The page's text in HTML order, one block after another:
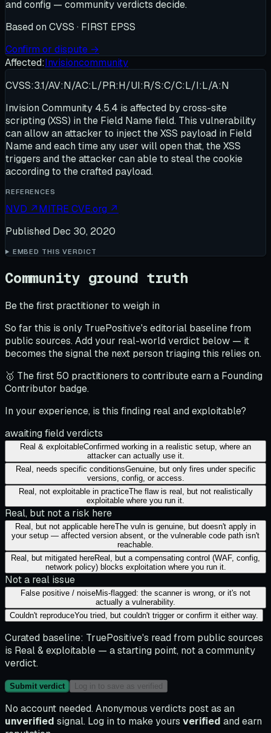
and config — community verdicts decide.
Based on CVSS · FIRST EPSS
Confirm or dispute →
Affected:Invisioncommunity
CVSS:3.1/AV:N/AC:L/PR:H/UI:R/S:C/C:L/I:L/A:N
Invision Community 4.5.4 is affected by cross-site
scripting (XSS) in the Field Name field. This vulnerability
can allow an attacker to inject the XSS payload in Field
Name and each time any user will open that, the XSS
triggers and the attacker can able to steal the cookie
according to the crafted payload.
REFERENCES
NVD ↗MITRE CVE.org ↗
Published Dec 30, 2020
EMBED THIS VERDICT
Community ground truth
Be the first practitioner to weigh in
So far this is only TruePositive's editorial baseline from
public sources. Add your real-world verdict below — it
becomes the signal the next person triaging this relies on.
🥇 The first 50 practitioners to contribute earn a Founding
Contributor badge.
In your experience, is this finding real and exploitable?
awaiting field verdicts
Real & exploitableConfirmed working in a realistic setup, where an
attacker can actually use it.
Real, needs specific conditionsGenuine, but only fires under specific
versions, config, or access.
Real, not exploitable in practiceThe flaw is real, but not realistically
exploitable where you run it.
Real, but not a risk here
Real, but not applicable hereThe vuln is genuine, but doesn't apply in
your setup — affected version absent, or the vulnerable code path isn't
reachable.
Real, but mitigated hereReal, but a compensating control (WAF, config,
network policy) blocks exploitation where you run it.
Not a real issue
False positive / noiseMis-flagged: the scanner is wrong, or it's not
actually a vulnerability.
Couldn't reproduceYou tried, but couldn't trigger or confirm it either way.
Curated baseline: TruePositive's read from public sources
is Real & exploitable — a starting point, not a community
verdict.
Submit verdict Log in to save as verified
No account needed. Anonymous verdicts post as an
unverified signal. Log in to make yours verified and earn